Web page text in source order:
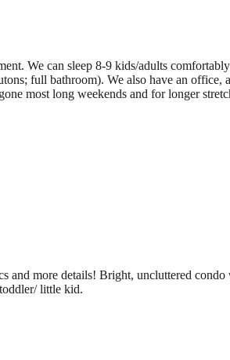
We can sleep 8-9 kids/adults
full bathroom). We also have an
most long weekends and for longer
and more details! Bright, uncluttered
little kid.